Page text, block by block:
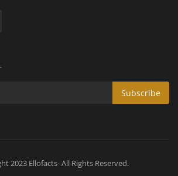
Subscribe
2023 Ellofacts- All Rights Reserved.